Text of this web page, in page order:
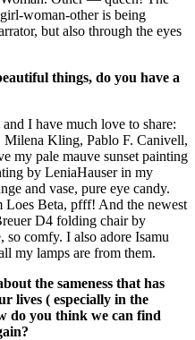
woman-other is being
but also through the eyes
things, do you have a
I have much love to share:
Milena Kling, Pablo F. Canivell,
my pale mauve sunset painting
by LeniaHauser in my
and vase, pure eye candy.
Beta, pfff! And the newest
D4 folding chair by
so comfy. I also adore Isamu
my lamps are from them.
the sameness that has
lives ( especially in the
do you think we can find